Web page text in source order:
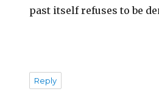
past itself refuses to be
Reply